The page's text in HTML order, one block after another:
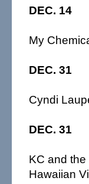
DEC. 14
My
DEC. 31
Cyndi
DEC. 31
KC and
Hawaiian